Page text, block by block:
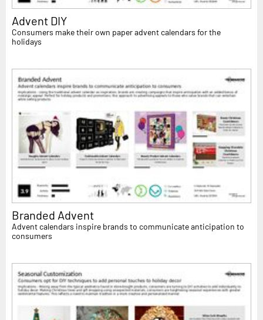
Advent DIY
Consumers make their own paper advent calendars for the
holidays
Branded Advent
Advent calendars inspire brands to communicate anticipation to
consumers